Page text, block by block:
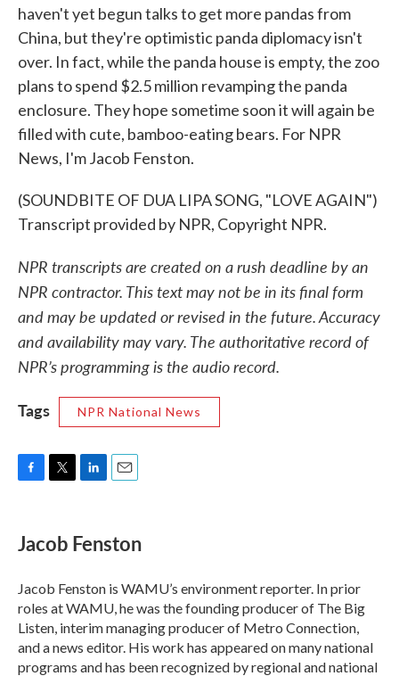
haven't yet begun talks to get more pandas from
China, but they're optimistic panda diplomacy isn't
over. In fact, while the panda house is empty, the zoo
plans to spend $2.5 million revamping the panda
enclosure. They hope sometime soon it will again be
filled with cute, bamboo-eating bears. For NPR
News, I'm Jacob Fenston.
(SOUNDBITE OF DUA LIPA SONG, "LOVE AGAIN")
Transcript provided by NPR, Copyright NPR.
NPR transcripts are created on a rush deadline by an
NPR contractor. This text may not be in its final form
and may be updated or revised in the future. Accuracy
and availability may vary. The authoritative record of
NPR’s programming is the audio record.
Tags
NPR National News
e
b
o
k
t
t
r
k
e
I
n
i
l
Jacob Fenston
Jacob Fenston is WAMU’s environment reporter. In prior
roles at WAMU, he was the founding producer of The Big
Listen, interim managing producer of Metro Connection,
and a news editor. His work has appeared on many national
programs and has been recognized by regional and national